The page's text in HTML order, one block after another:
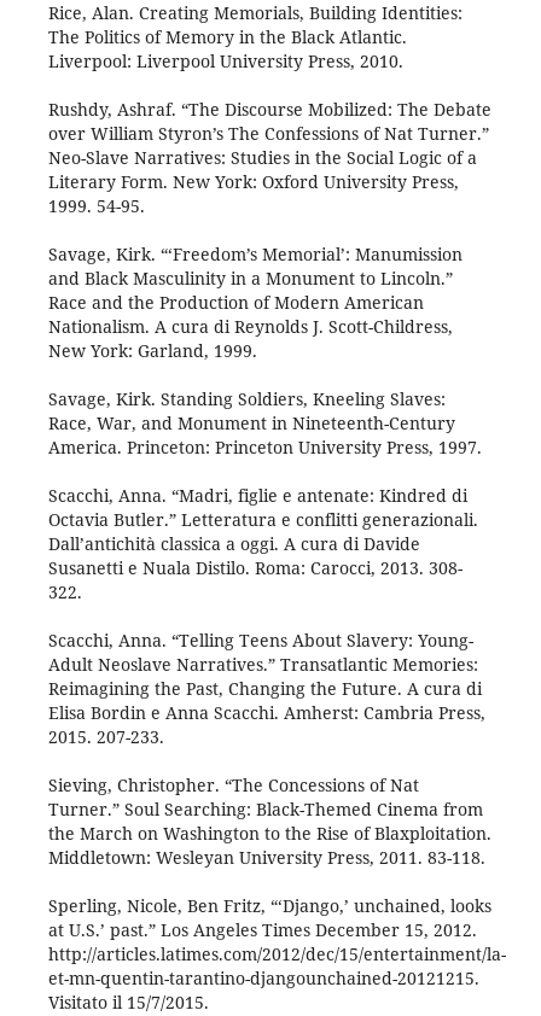
Rice, Alan. Creating Memorials, Building Identities:
The Politics of Memory in the Black Atlantic.
Liverpool: Liverpool University Press, 2010.
Rushdy, Ashraf. “The Discourse Mobilized: The Debate
over William Styron’s The Confessions of Nat Turner.”
Neo-Slave Narratives: Studies in the Social Logic of a
Literary Form. New York: Oxford University Press,
1999. 54-95.
Savage, Kirk. “‘Freedom’s Memorial’: Manumission
and Black Masculinity in a Monument to Lincoln.”
Race and the Production of Modern American
Nationalism. A cura di Reynolds J. Scott-Childress,
New York: Garland, 1999.
Savage, Kirk. Standing Soldiers, Kneeling Slaves:
Race, War, and Monument in Nineteenth-Century
America. Princeton: Princeton University Press, 1997.
Scacchi, Anna. “Madri, figlie e antenate: Kindred di
Octavia Butler.” Letteratura e conflitti generazionali.
Dall’antichità classica a oggi. A cura di Davide
Susanetti e Nuala Distilo. Roma: Carocci, 2013. 308-
322.
Scacchi, Anna. “Telling Teens About Slavery: Young-
Adult Neoslave Narratives.” Transatlantic Memories:
Reimagining the Past, Changing the Future. A cura di
Elisa Bordin e Anna Scacchi. Amherst: Cambria Press,
2015. 207-233.
Sieving, Christopher. “The Concessions of Nat
Turner.” Soul Searching: Black-Themed Cinema from
the March on Washington to the Rise of Blaxploitation.
Middletown: Wesleyan University Press, 2011. 83-118.
Sperling, Nicole, Ben Fritz, “‘Django,’ unchained, looks
at U.S.’ past.” Los Angeles Times December 15, 2012.
http://articles.latimes.com/2012/dec/15/entertainment/la-
et-mn-quentin-tarantino-djangounchained-20121215.
Visitato il 15/7/2015.